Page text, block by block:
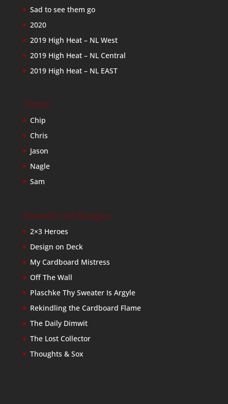
Sad to see them go
2020
2019 High Heat – NL West
2019 High Heat – NL Central
2019 High Heat – NL EAST
Friends
Chip
Chris
Jason
Nagle
Sam
Baseball Card Bloggers
2×3 Heroes
Design on Deck
My Cardboard Mistress
Off The Wall
Plaschke Thy Sweater Is Argyle
Rekindling the Cardboard Flame
The Daily Dimwit
The Lost Collector
Thoughts & Sox